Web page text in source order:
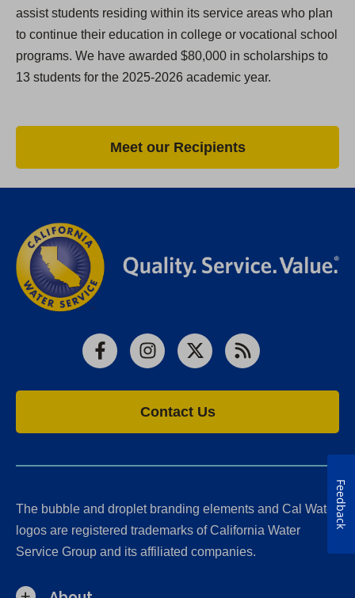
assist students residing within its service areas who plan
to continue their education in college or vocational school
programs. We have awarded $80,000 in scholarships to
13 students for the 2025-2026 academic year.
Meet our Recipients
FacebookInstagram
X RSS
Contact Us
The bubble and droplet branding elements and Cal Water
logos are registered trademarks of California Water
Service Group and its affiliated companies.
Feedback